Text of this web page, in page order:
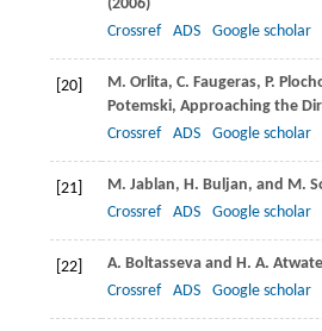
(2006)
Crossref
ADS Google scholar
[20] M. Orlita, C. Faugeras, P.
Potemski, Approaching the
Crossref
ADS Google scholar
[21] M. Jablan, H. Buljan, and M.
Crossref
ADS Google scholar
[22] A. Boltasseva and H. A.
Crossref
ADS Google scholar